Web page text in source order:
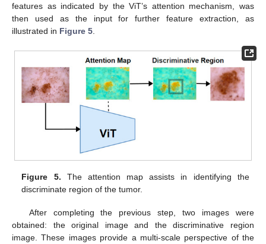
features as indicated by the ViT’s attention mechanism, was
then used as the input for further feature extraction, as
illustrated in Figure 5
Figure 5. The attention map assists in identifying the
discriminate region of the tumor.
After completing the previous step, two images were
obtained: the original image and the discriminative region
image. These images provide a multi-scale perspective of the